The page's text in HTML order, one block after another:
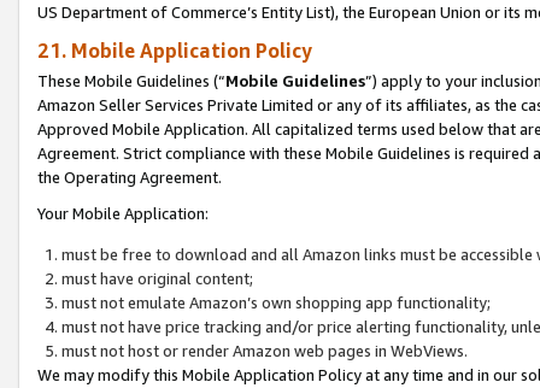
US Department of Commerce’s Entity List), the European Union or
21. Mobile Application Policy
These Mobile Guidelines (“Mobile Guidelines”) apply to your
Amazon Seller Services Private Limited or any of its affiliates, as the
Approved Mobile Application. All capitalized terms used below that
Agreement. Strict compliance with these Mobile Guidelines is
the Operating Agreement.
Your Mobile Application:
must be free to download and all Amazon links must be
must have original content;
must not emulate Amazon’s own shopping app functionality;
must not have price tracking and/or price alerting functionality,
must not host or render Amazon web pages in WebViews.
We may modify this Mobile Application Policy at any time and in our